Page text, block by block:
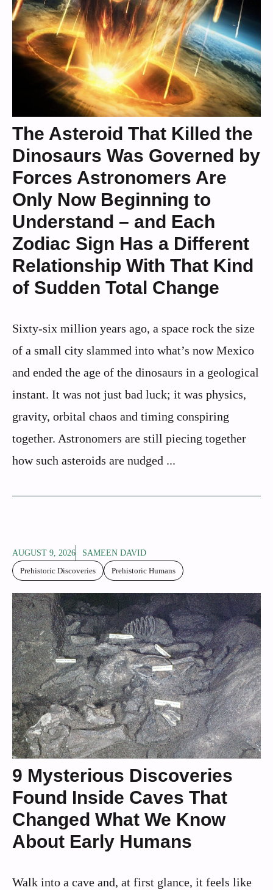
The Asteroid That Killed the
Dinosaurs Was Governed by
Forces Astronomers Are
Only Now Beginning to
Understand – and Each
Zodiac Sign Has a Different
Relationship With That Kind
of Sudden Total Change
Sixty‑six million years ago, a space rock the size
of a small city slammed into what’s now Mexico
and ended the age of the dinosaurs in a geological
instant. It was not just bad luck; it was physics,
gravity, orbital chaos and timing conspiring
together. Astronomers are still piecing together
how such asteroids are nudged ...
AUGUST 9, 2026
SAMEEN DAVID
Prehistoric Discoveries
Prehistoric Humans
9 Mysterious Discoveries
Found Inside Caves That
Changed What We Know
About Early Humans
Walk into a cave and, at first glance, it feels like